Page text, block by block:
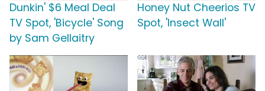
Dunkin' $6 Meal Deal
TV Spot, 'Bicycle' Song
by Sam Gellaitry
Honey Nut Cheerios TV
Spot, 'Insect Wall'